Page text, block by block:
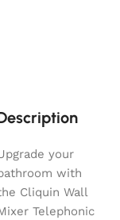
your
with
Cliquin Wall
Telephonic